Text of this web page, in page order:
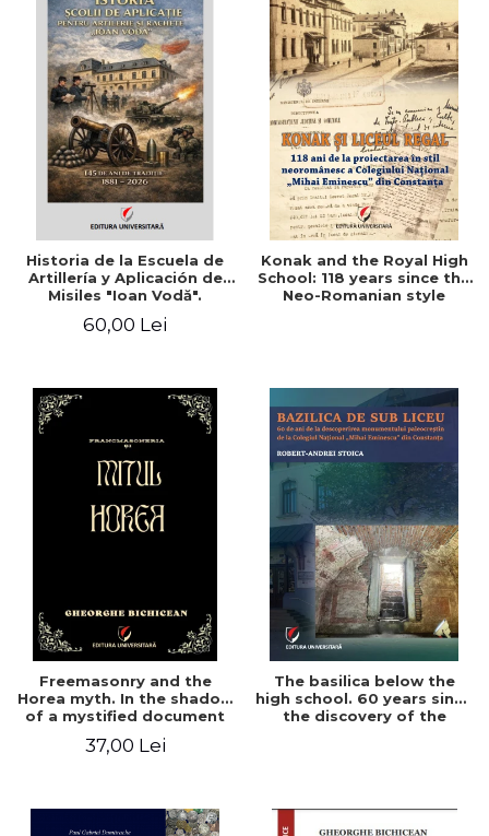
Historia de la Escuela de
Artillería y Aplicación de
Misiles "Ioan Vodă".
60,00 Lei
Konak and the Royal High
School: 118 years since the
Neo-Romanian style
Freemasonry and the
Horea myth. In the shadow
of a mystified document
37,00 Lei
The basilica below the
high school. 60 years since
the discovery of the